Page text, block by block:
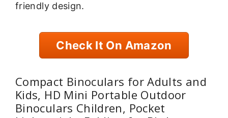
friendly design.
Check It On Amazon
Compact Binoculars for Adults and
Kids, HD Mini Portable Outdoor
Binoculars Children, Pocket